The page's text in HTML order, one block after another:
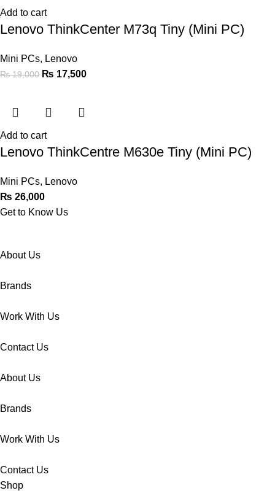
Add to cart
Lenovo ThinkCenter M73q Tiny (Mini PC)
Mini PCs, Lenovo
₨19,000 ₨ 17,500
Add to cart
Lenovo ThinkCentre M630e Tiny (Mini PC)
Mini PCs, Lenovo
₨ 26,000
Get to Know Us
About Us
Brands
Work With Us
Contact Us
About Us
Brands
Work With Us
Contact Us
Shop